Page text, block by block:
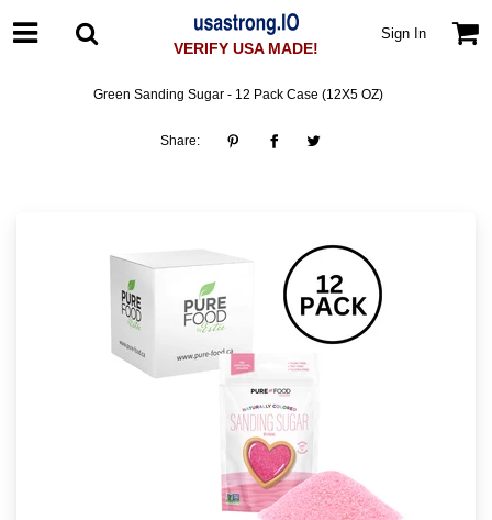
VERIFY USA MADE!
Sign In
Green Sanding Sugar - 12 Pack Case (12X5 OZ)
Share: